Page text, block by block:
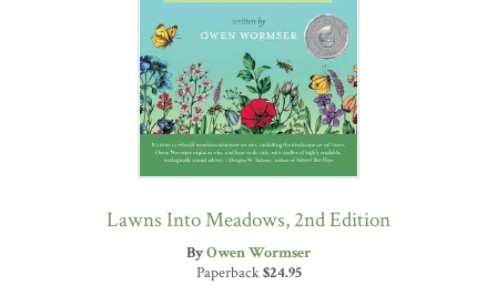
Lawns Into Meadows, 2nd Edition
ByOwen Wormser
Paperback$24.95